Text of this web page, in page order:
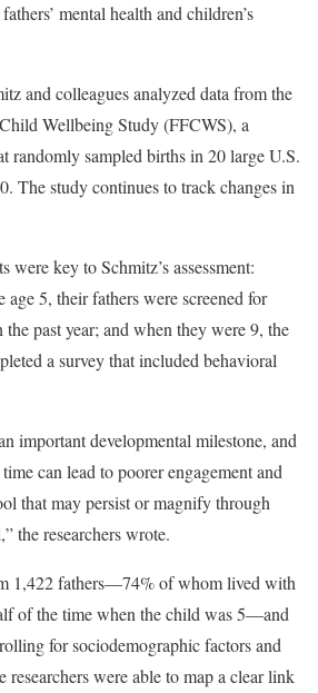
mental health and children’s
and colleagues analyzed data from the
Wellbeing Study (FFCWS), a
randomly sampled births in 20 large U.S.
The study continues to track changes in
were key to Schmitz’s assessment:
5, their fathers were screened for
the past year; and when they were 9, the
a survey that included behavioral
important developmental milestone, and
can lead to poorer engagement and
that may persist or magnify through
the researchers wrote.
1,422 fathers—74% of whom lived with
of the time when the child was 5—and
for sociodemographic factors and
researchers were able to map a clear link